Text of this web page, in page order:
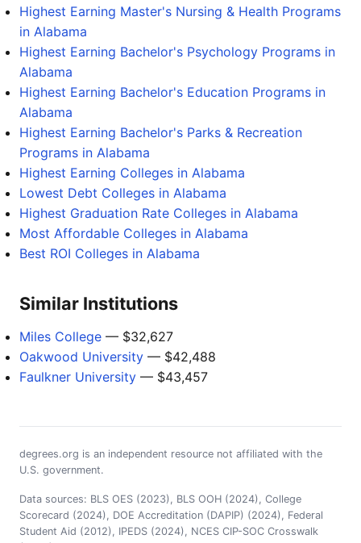
Highest Earning Master's Nursing & Health Programs
in Alabama
Highest Earning Bachelor's Psychology Programs in
Alabama
Highest Earning Bachelor's Education Programs in
Alabama
Highest Earning Bachelor's Parks & Recreation
Programs in Alabama
Highest Earning Colleges in Alabama
Lowest Debt Colleges in Alabama
Highest Graduation Rate Colleges in Alabama
Most Affordable Colleges in Alabama
Best ROI Colleges in Alabama
Similar Institutions
Miles College — $32,627
Oakwood University — $42,488
Faulkner University — $43,457
degrees.org is an independent resource not affiliated with the
U.S. government.
Data sources: BLS OES (2023), BLS OOH (2024), College
Scorecard (2024), DOE Accreditation (DAPIP) (2024), Federal
Student Aid (2012), IPEDS (2024), NCES CIP-SOC Crosswalk